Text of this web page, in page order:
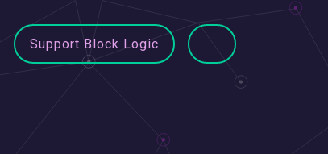
Support Block Logic